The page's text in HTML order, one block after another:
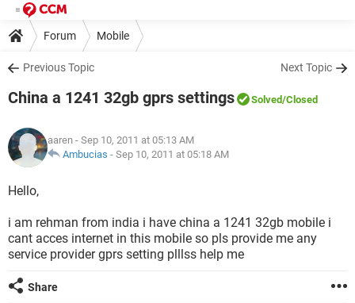
Forum Mobile
Previous Topic Next Topic
China a 1241 32gb gprs settings Solved/Closed
aaren - Sep 10, 2011 at 05:13 AM
Ambucias - Sep 10, 2011 at 05:18 AM
Hello,
i am rehman from india i have china a 1241 32gb mobile i
cant acces internet in this mobile so pls provide me any
service provider gprs setting plllss help me
Share